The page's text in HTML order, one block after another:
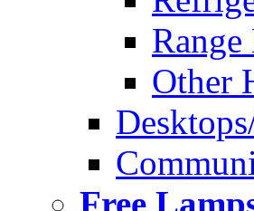
Range
Other